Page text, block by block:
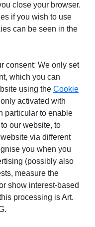
close your browser.
if you wish to use
can be seen in the
consent: We only set
which you can
using the Cookie
activated with
particular to enable
our website, to
via different
you when you
(possibly also
measure the
show interest-based
processing is Art.